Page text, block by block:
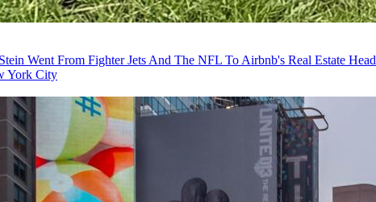
Went From Fighter Jets And The NFL To Airbnb's Real Estate Head
York City